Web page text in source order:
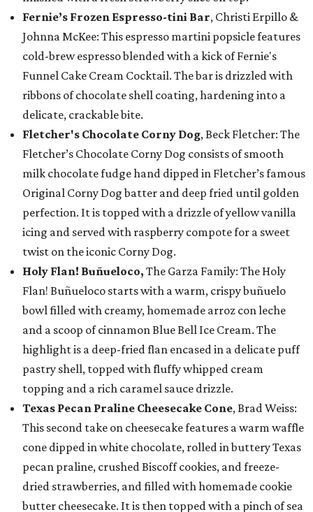
Fernie’s Frozen Espresso-tini Bar, Christi Erpillo &
Johnna McKee: This espresso martini popsicle features
cold-brew espresso blended with a kick of Fernie's
Funnel Cake Cream Cocktail. The bar is drizzled with
ribbons of chocolate shell coating, hardening into a
delicate, crackable bite.
Fletcher's Chocolate Corny Dog, Beck Fletcher: The
Fletcher’s Chocolate Corny Dog consists of smooth
milk chocolate fudge hand dipped in Fletcher’s famous
Original Corny Dog batter and deep fried until golden
perfection. It is topped with a drizzle of yellow vanilla
icing and served with raspberry compote for a sweet
twist on the iconic Corny Dog.
Holy Flan! Buñueloco, The Garza Family: The Holy
Flan! Buñueloco starts with a warm, crispy buñuelo
bowl filled with creamy, homemade arroz con leche
and a scoop of cinnamon Blue Bell Ice Cream. The
highlight is a deep-fried flan encased in a delicate puff
pastry shell, topped with fluffy whipped cream
topping and a rich caramel sauce drizzle.
Texas Pecan Praline Cheesecake Cone, Brad Weiss:
This second take on cheesecake features a warm waffle
cone dipped in white chocolate, rolled in buttery Texas
pecan praline, crushed Biscoff cookies, and freeze-
dried strawberries, and filled with homemade cookie
butter cheesecake. It is then topped with a pinch of sea